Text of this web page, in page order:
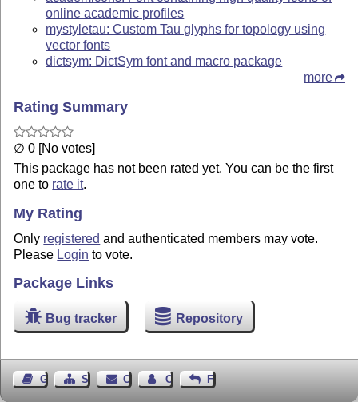
online academic profiles
mystyletau: Custom Tau glyphs for topology using
vector fonts
dictsym: DictSym font and macro package
more
Rating Summary
∅ 0 [No votes]
This package has not been rated yet. You can be the first
one to rate it.
My Rating
Only registered and authenticated members may vote.
Please Login to vote.
Package Links
Bug tracker Repository
Guest BookSitemapContact Contact Author
Feedback